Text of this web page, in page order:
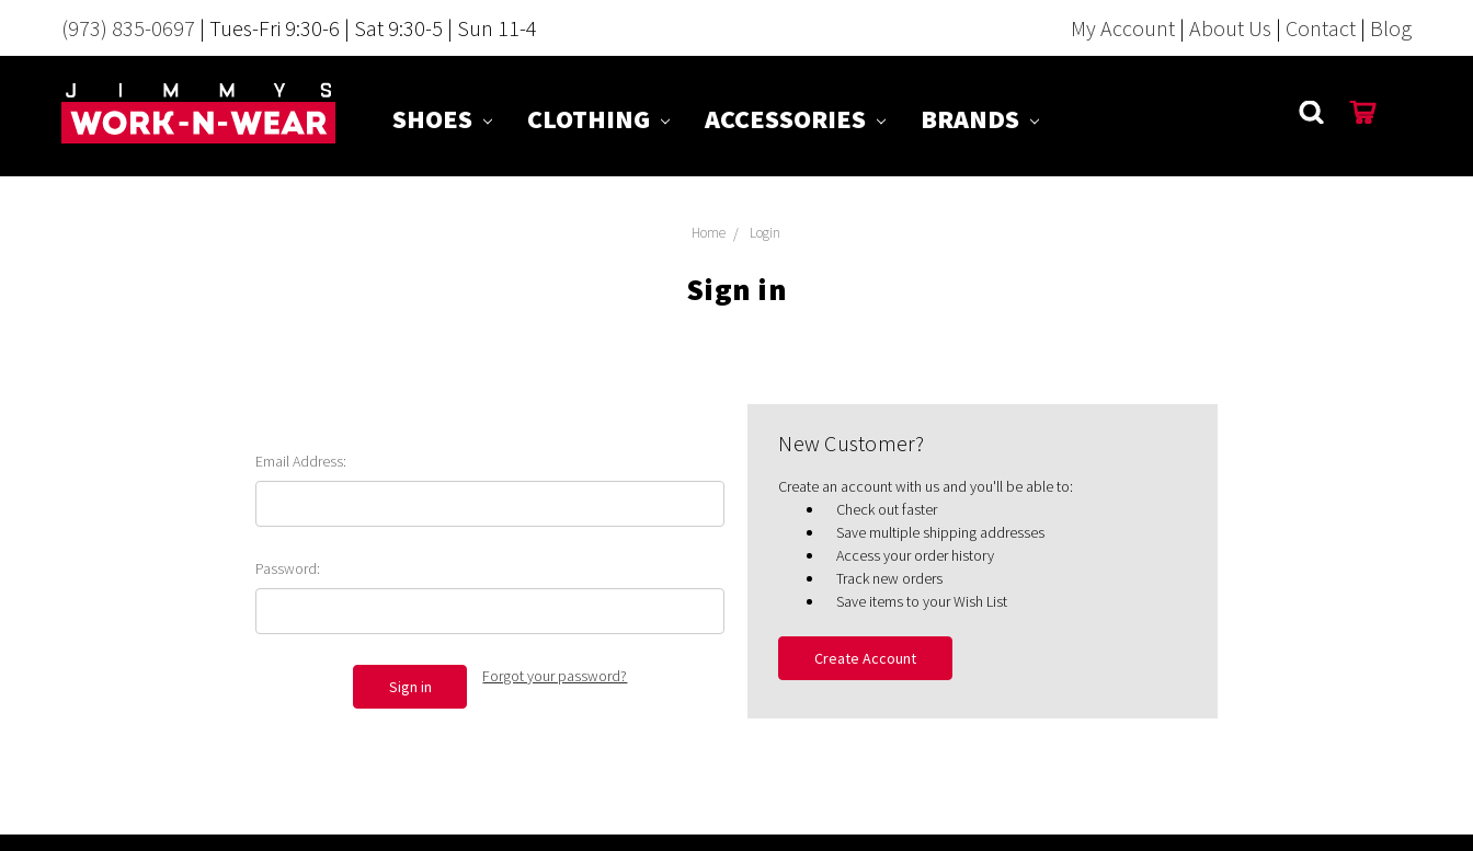
(973) 835-0697 | Tues-Fri 9:30-6 | Sat 9:30-5 | Sun 11-4 My Account | About Us | Contact | Blog
SHOES CLOTHING ACCESSORIES BRANDS
Home Login
Sign in
Email Address:
Password:
Forgot your password?
New Customer?
Create an account with us and you'll be able to:
Check out faster
Save multiple shipping addresses
Access your order history
Track new orders
Save items to your Wish List
Create Account